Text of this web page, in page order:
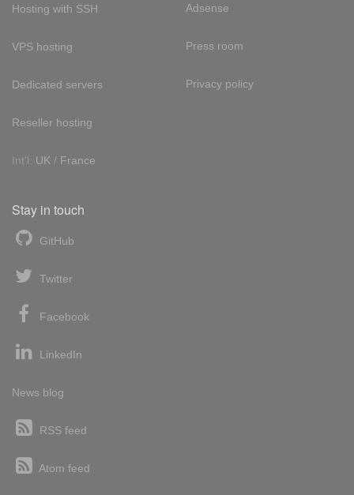
Hosting with SSH
VPS hosting
Dedicated servers
Reseller hosting
Int'l: UK / France
Adsense
Press room
Privacy policy
Stay in touch
GitHub
Twitter
Facebook
LinkedIn
News blog
RSS feed
Atom feed